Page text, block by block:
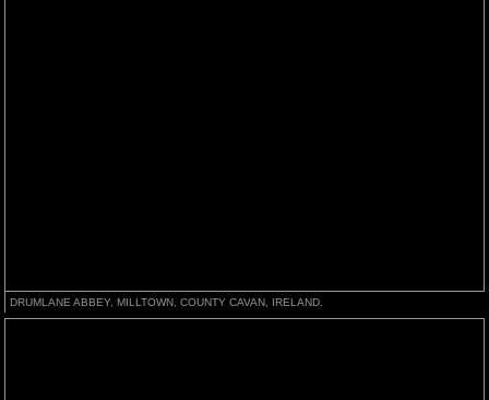
DRUMLANE ABBEY, MILLTOWN, COUNTY CAVAN, IRELAND.